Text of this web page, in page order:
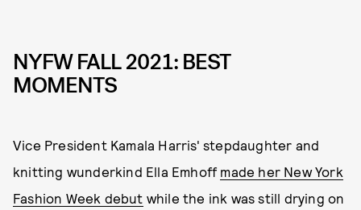
NYFW FALL 2021: BEST
MOMENTS
Vice President Kamala Harris' stepdaughter and
knitting wunderkind Ella Emhoff made her New York
Fashion Week debut while the ink was still drying on